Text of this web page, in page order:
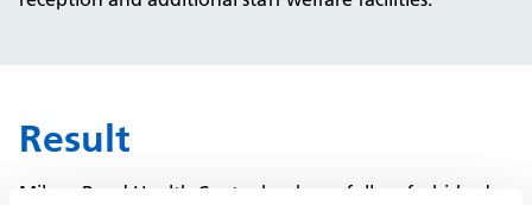
Result
Milson Road Health Centre has been fully refurbished